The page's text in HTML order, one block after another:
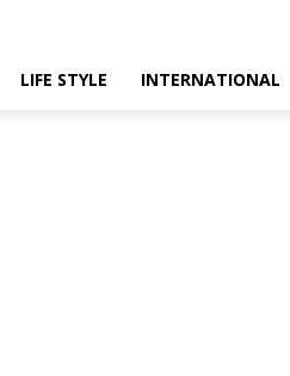
LIFE STYLE INTERNATIONAL